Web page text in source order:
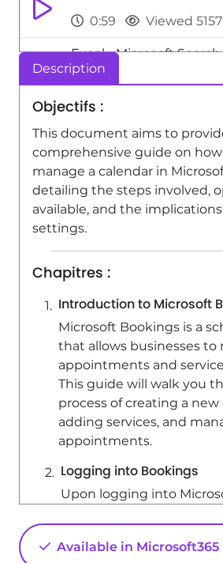
0:59
Viewed
Excel - Microsoft Search
Description
Objectifs :
This document aims to
comprehensive guide on
manage a calendar in
detailing the steps involved,
available, and the
settings.
Chapitres :
Introduction to Microsoft
Microsoft Bookings is a
that allows businesses to
appointments and
This guide will walk you
process of creating a new
adding services, and
appointments.
Logging into Bookings
Upon logging into
to or create a new one. If
Available in Microsoft365